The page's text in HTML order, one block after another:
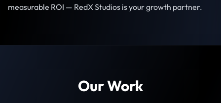
measurable ROI — RedX Studios is your growth partner.
Our Work